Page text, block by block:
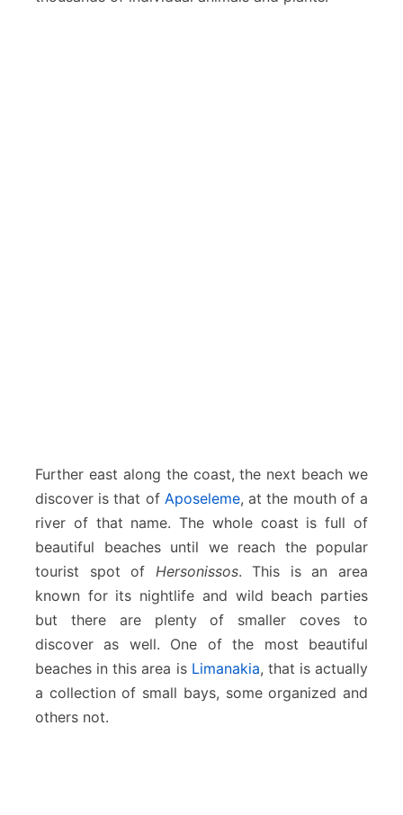
Further east along the coast, the next beach we
discover is that of Aposeleme, at the mouth of a
river of that name. The whole coast is full of
beautiful beaches until we reach the popular
tourist spot of Hersonissos. This is an area
known for its nightlife and wild beach parties
but there are plenty of smaller coves to
discover as well. One of the most beautiful
beaches in this area is Limanakia, that is actually
a collection of small bays, some organized and
others not.